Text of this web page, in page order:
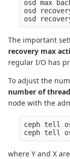
osd max
osd
The important
recovery max
regular I/O has
To adjust the
number of
node with the
ceph tell
where Y and X